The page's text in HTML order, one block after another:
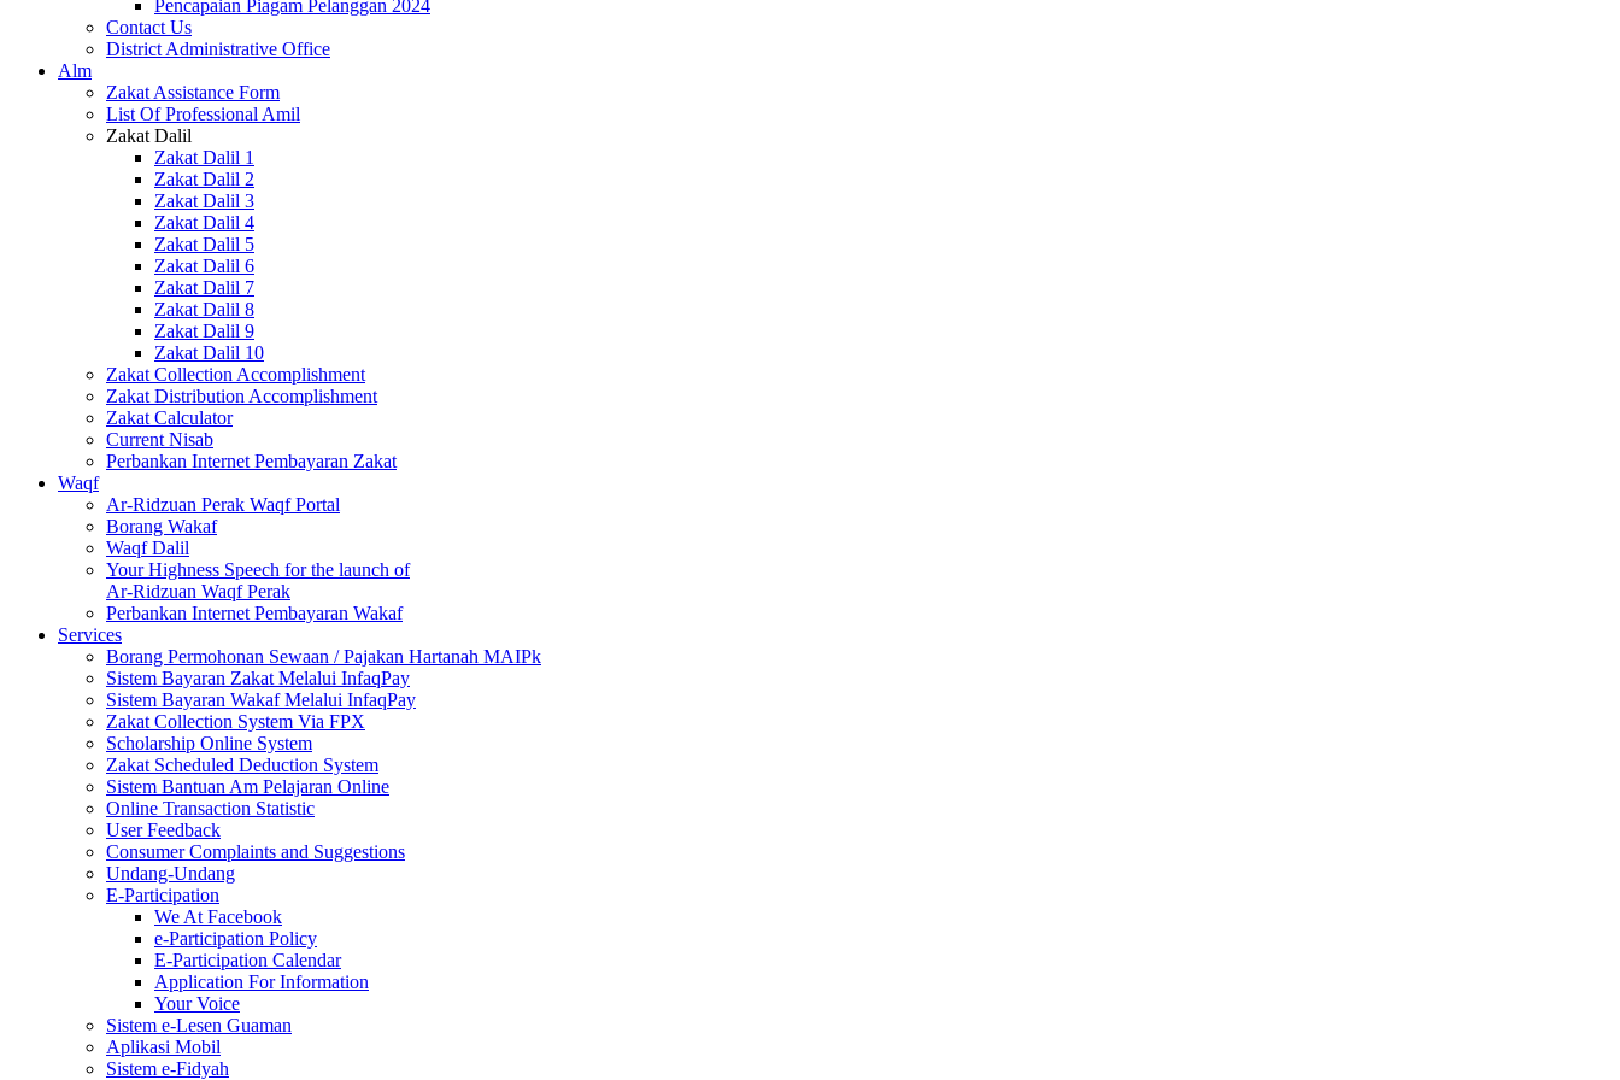
Pencapaian Piagam Pelanggan 2024
Contact Us
District Administrative Office
Alm
Zakat Assistance Form
List Of Professional Amil
Zakat Dalil
Zakat Dalil 1
Zakat Dalil 2
Zakat Dalil 3
Zakat Dalil 4
Zakat Dalil 5
Zakat Dalil 6
Zakat Dalil 7
Zakat Dalil 8
Zakat Dalil 9
Zakat Dalil 10
Zakat Collection Accomplishment
Zakat Distribution Accomplishment
Zakat Calculator
Current Nisab
Perbankan Internet Pembayaran Zakat
Waqf
Ar-Ridzuan Perak Waqf Portal
Borang Wakaf
Waqf Dalil
Your Highness Speech for the launch of
Ar-Ridzuan Waqf Perak
Perbankan Internet Pembayaran Wakaf
Services
Borang Permohonan Sewaan / Pajakan Hartanah MAIPk
Sistem Bayaran Zakat Melalui InfaqPay
Sistem Bayaran Wakaf Melalui InfaqPay
Zakat Collection System Via FPX
Scholarship Online System
Zakat Scheduled Deduction System
Sistem Bantuan Am Pelajaran Online
Online Transaction Statistic
User Feedback
Consumer Complaints and Suggestions
Undang-Undang
E-Participation
We At Facebook
e-Participation Policy
E-Participation Calendar
Application For Information
Your Voice
Sistem e-Lesen Guaman
Aplikasi Mobil
Sistem e-Fidyah